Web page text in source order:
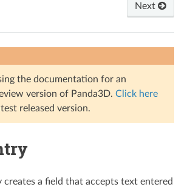
Next
the documentation for an
version of Panda3D. Click here
released version.
creates a field that accepts text entered